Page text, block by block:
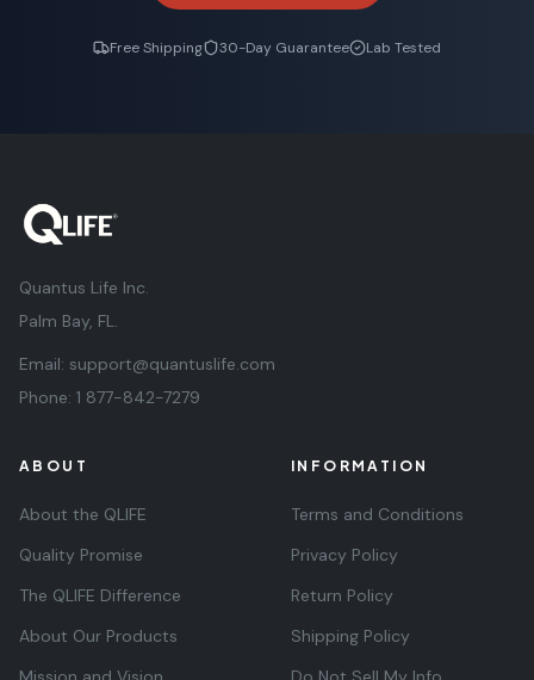
Free Shipping 30-Day Guarantee Lab Tested
Quantus Life Inc.
Palm Bay, FL.
Email: support@quantuslife.com
Phone: 1 877-842-7279
ABOUT
About the QLIFE
Quality Promise
The QLIFE Difference
About Our Products
INFORMATION
Terms and Conditions
Privacy Policy
Return Policy
Shipping Policy